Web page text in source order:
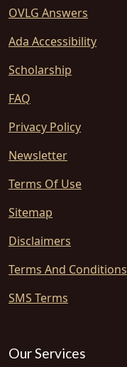
OVLG Answers
Ada Accessibility
Scholarship
FAQ
Privacy Policy
Newsletter
Terms Of Use
Sitemap
Disclaimers
Terms And Conditions
SMS Terms
Our Services